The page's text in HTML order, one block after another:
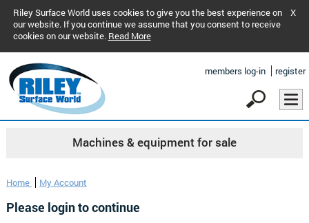
Riley Surface World uses cookies to give you the best experience on
our website. If you continue we assume that you consent to receive
cookies on our website. Read More
X
members log-in register
Machines & equipment for sale
Home My Account
Please login to continue